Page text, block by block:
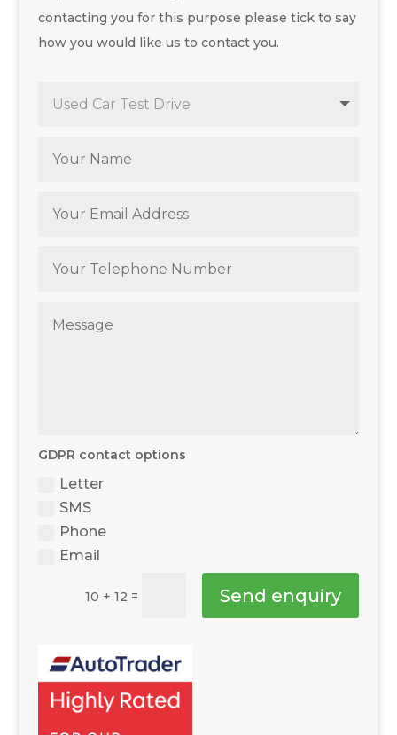
contacting you for this purpose please tick to say
how you would like us to contact you.
GDPR contact options
Letter
SMS
Phone
Email
10 + 12 = Send enquiry